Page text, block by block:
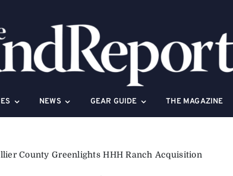
NEWS GEAR GUIDE THE MAGAZINE
County Greenlights HHH Ranch Acquisition